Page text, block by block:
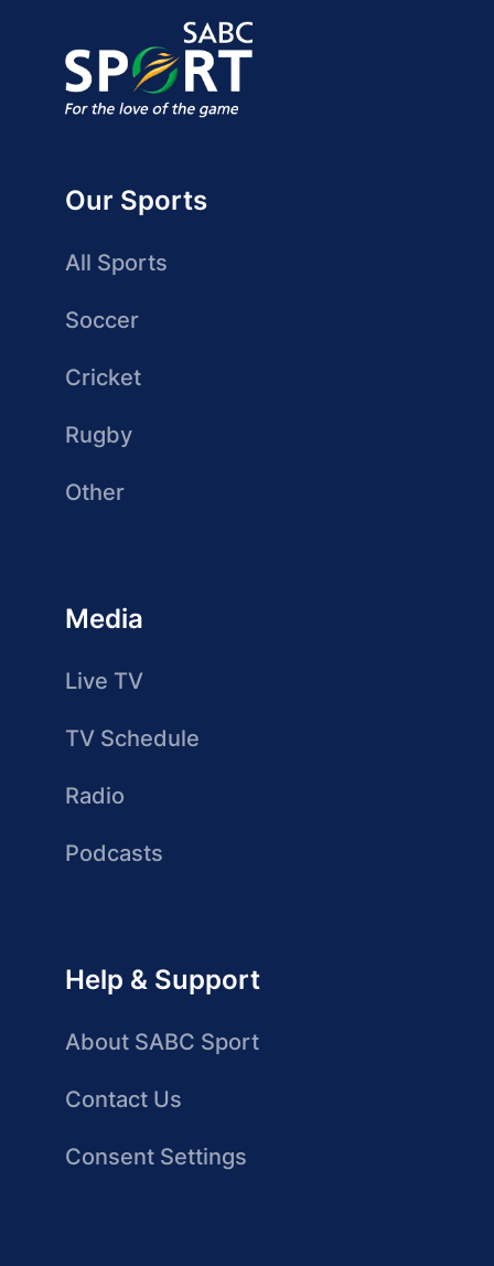
Our Sports
All Sports
Soccer
Cricket
Rugby
Other
Media
Live TV
TV Schedule
Radio
Podcasts
Help & Support
About SABC Sport
Contact Us
Consent Settings